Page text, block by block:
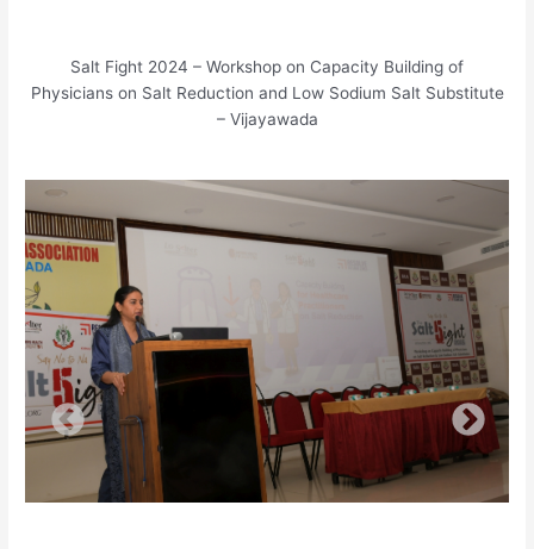
Salt Fight 2024 – Workshop on Capacity Building of
Physicians on Salt Reduction and Low Sodium Salt Substitute
– Vijayawada